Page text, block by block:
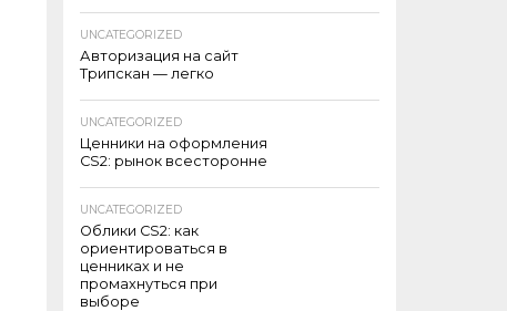
UNCATEGORIZED
Авторизация на сайт
Трипскан — легко
UNCATEGORIZED
Ценники на оформления
CS2: рынок всесторонне
UNCATEGORIZED
Облики CS2: как
ориентироваться в
ценниках и не
промахнуться при
выборе